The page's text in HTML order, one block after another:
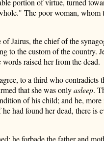
portion of virtue, turned
The poor woman,
Jairus, the chief of the
to the custom of the country.
raised her from the dead.
to a third who
that she was onlyasleep.
of his child; and he,
had found her dead, there